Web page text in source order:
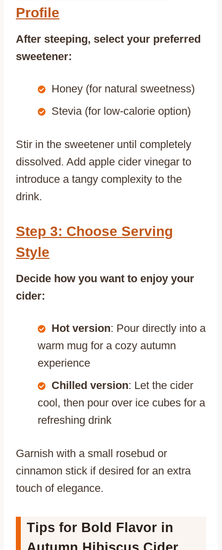
Profile
After steeping, select your preferred
sweetener:
Honey (for natural sweetness)
Stevia (for low-calorie option)
Stir in the sweetener until completely
dissolved. Add apple cider vinegar to
introduce a tangy complexity to the
drink.
Step 3: Choose Serving
Style
Decide how you want to enjoy your
cider:
Hot version: Pour directly into a
warm mug for a cozy autumn
experience
Chilled version: Let the cider
cool, then pour over ice cubes for a
refreshing drink
Garnish with a small rosebud or
cinnamon stick if desired for an extra
touch of elegance.
Tips for Bold Flavor in